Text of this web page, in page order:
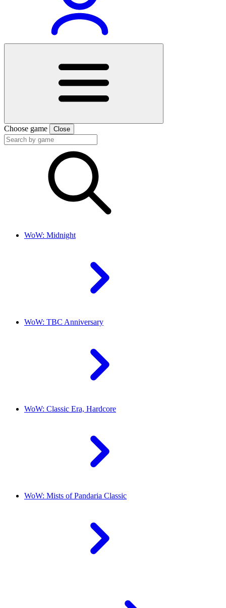
Choose game Close
WoW: Midnight
WoW: TBC Anniversary
WoW: Classic Era, Hardcore
WoW: Mists of Pandaria Classic